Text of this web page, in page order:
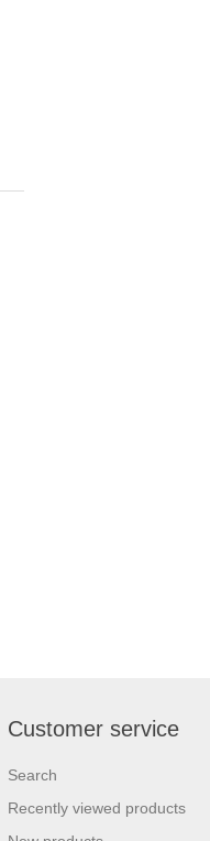
Customer service
Search
Recently viewed products